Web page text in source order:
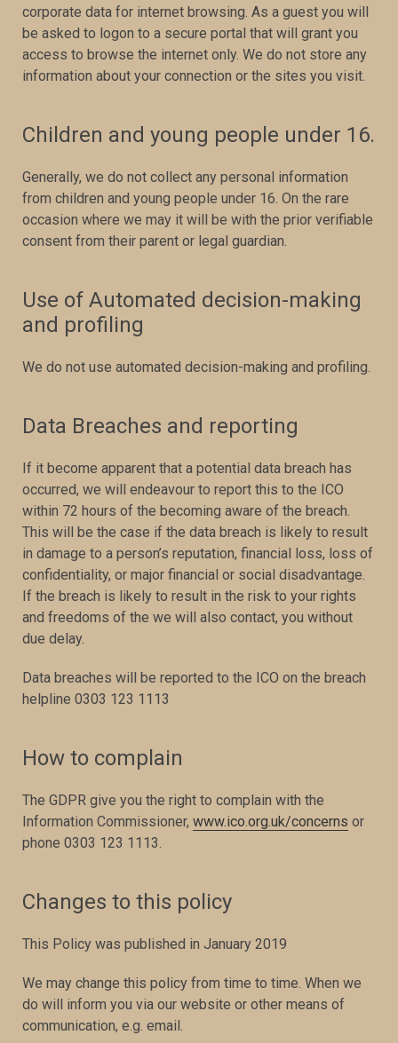
corporate data for internet browsing. As a guest you will
be asked to logon to a secure portal that will grant you
access to browse the internet only. We do not store any
information about your connection or the sites you visit.
Children and young people under 16.
Generally, we do not collect any personal information
from children and young people under 16. On the rare
occasion where we may it will be with the prior verifiable
consent from their parent or legal guardian.
Use of Automated decision-making
and profiling
We do not use automated decision-making and profiling.
Data Breaches and reporting
If it become apparent that a potential data breach has
occurred, we will endeavour to report this to the ICO
within 72 hours of the becoming aware of the breach.
This will be the case if the data breach is likely to result
in damage to a person’s reputation, financial loss, loss of
confidentiality, or major financial or social disadvantage.
If the breach is likely to result in the risk to your rights
and freedoms of the we will also contact, you without
due delay.
Data breaches will be reported to the ICO on the breach
helpline 0303 123 1113
How to complain
The GDPR give you the right to complain with the
Information Commissioner, www.ico.org.uk/concerns or
phone 0303 123 1113.
Changes to this policy
This Policy was published in January 2019
We may change this policy from time to time. When we
do will inform you via our website or other means of
communication, e.g. email.